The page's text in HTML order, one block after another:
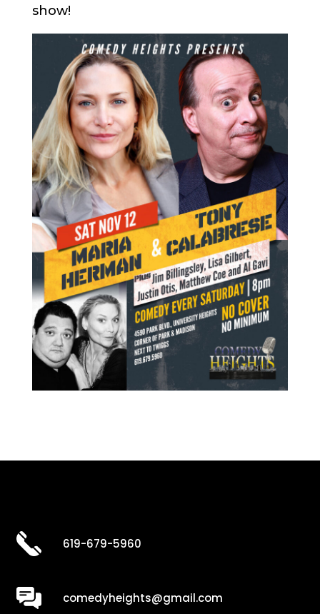
show!
619-679-5960
comedyheights@gmail.com